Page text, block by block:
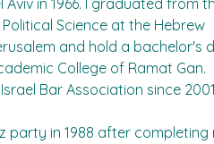
Aviv in 1966. I graduated from
Science at the Hebrew
and hold a bachelor's
College of Ramat Gan.
Bar Association since
party in 1988 after completing